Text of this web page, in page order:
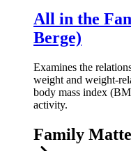
All in the
Berge)
Examines the
weight and weight-
body mass index
activity.
Family